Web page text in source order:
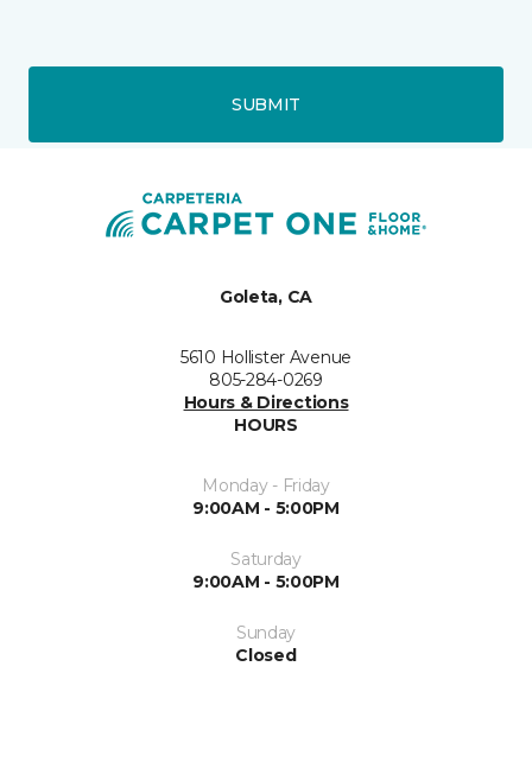
SUBMIT
Goleta, CA
5610 Hollister Avenue
805-284-0269
Hours & Directions
HOURS
Monday - Friday
9:00AM - 5:00PM
Saturday
9:00AM - 5:00PM
Sunday
Closed